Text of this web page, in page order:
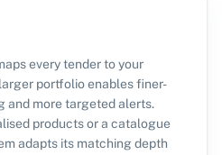
every tender to your
portfolio enables finer-
and more targeted alerts.
products or a catalogue
adapts its matching depth